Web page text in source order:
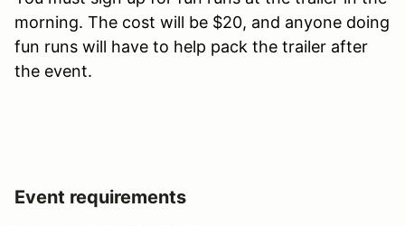
morning. The cost will be $20, and anyone doing
fun runs will have to help pack the trailer after
the event.
Event requirements